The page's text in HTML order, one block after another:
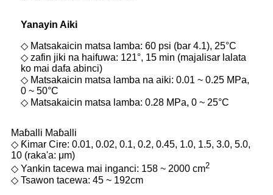
Yanayin Aiki
◇ Matsakaicin matsa lamba: 60 psi (bar 4.1), 25°C
◇ zafin jiki na haifuwa: 121°, 15 min (majalisar lalata
ko mai dafa abinci)
◇ Matsakaicin matsa lamba na aiki: 0.01 ~ 0.25 MPa,
0 ~ 50°C
◇ Matsakaicin matsa lamba: 0.28 MPa, 0 ~ 25°C
Maɓalli Maɓalli
◇ Ƙimar Cire: 0.01, 0.02, 0.1, 0.2, 0.45, 1.0, 1.5, 3.0, 5.0,
10 (raka'a: μm)
◇ Yankin tacewa mai inganci: 158 ~ 2000 cm2
◇ Tsawon tacewa: 45 ~ 192cm